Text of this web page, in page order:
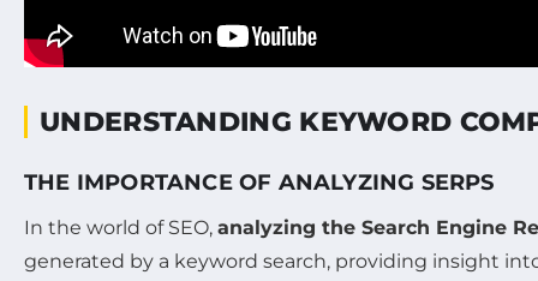
UNDERSTANDING KEYWORD
THE IMPORTANCE OF ANALYZING SERPS
In the world of SEO, analyzing the Search Engine
generated by a keyword search, providing insight